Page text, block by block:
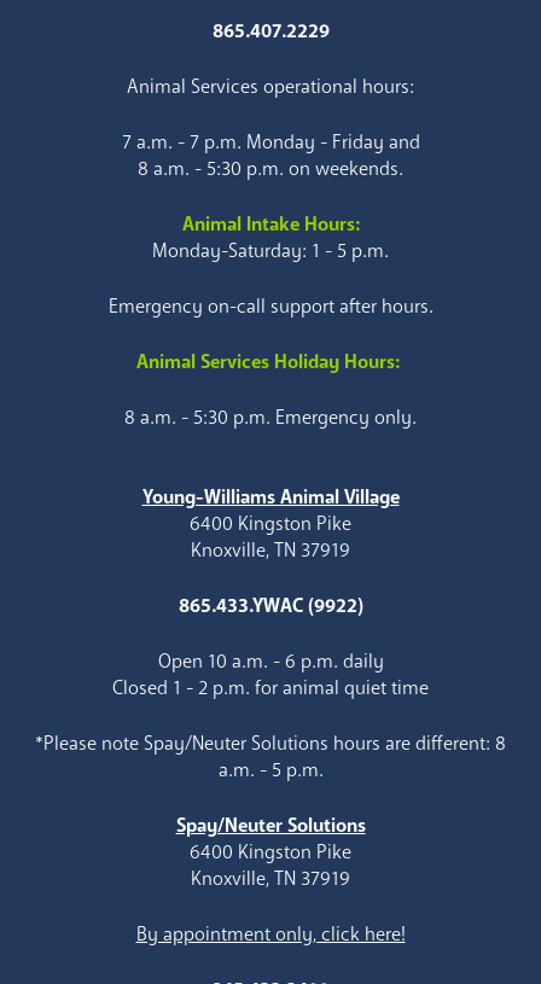
865.407.2229
Animal Services operational hours:
7 a.m. - 7 p.m. Monday - Friday and
8 a.m. - 5:30 p.m. on weekends.
Animal Intake Hours:
Monday-Saturday: 1 - 5 p.m.
Emergency on-call support after hours.
Animal Services Holiday Hours:
8 a.m. - 5:30 p.m. Emergency only.
Young-Williams Animal Village
6400 Kingston Pike
Knoxville, TN 37919
865.433.YWAC (9922)
Open 10 a.m. - 6 p.m. daily
Closed 1 - 2 p.m. for animal quiet time
*Please note Spay/Neuter Solutions hours are different: 8
a.m. - 5 p.m.
Spay/Neuter Solutions
6400 Kingston Pike
Knoxville, TN 37919
By appointment only, click here!